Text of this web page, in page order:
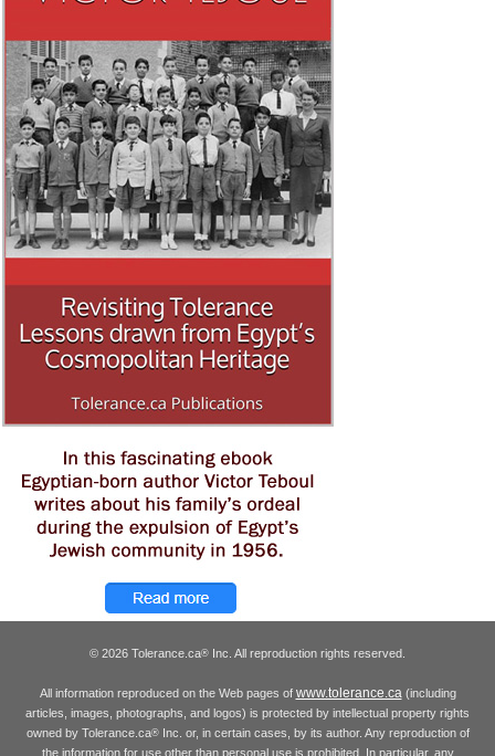
© 2026 Tolerance.ca® Inc. All reproduction rights reserved.
All information reproduced on the Web pages of www.tolerance.ca(including
articles, images, photographs, and logos) is protected by intellectual property rights
owned by Tolerance.ca®Inc. or, in certain cases, by its author. Any reproduction of
the information for use other than personal use is prohibited. In particular, any